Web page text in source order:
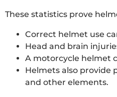
These statistics prove
Correct helmet use
Head and brain
A motorcycle helmet
Helmets also provide
and other elements.